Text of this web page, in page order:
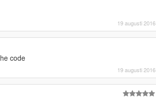
19 augusti 2016
code
19 augusti 2016